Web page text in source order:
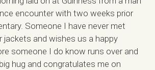
encounter with two weeks prior
Someone I have never met
jackets and wishes us a happy
someone I do know runs over and
hug and congratulates me on